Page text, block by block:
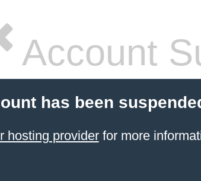
Account
has been
hosting providerfor more